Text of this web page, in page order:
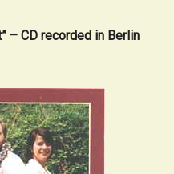
– CD recorded in Berlin